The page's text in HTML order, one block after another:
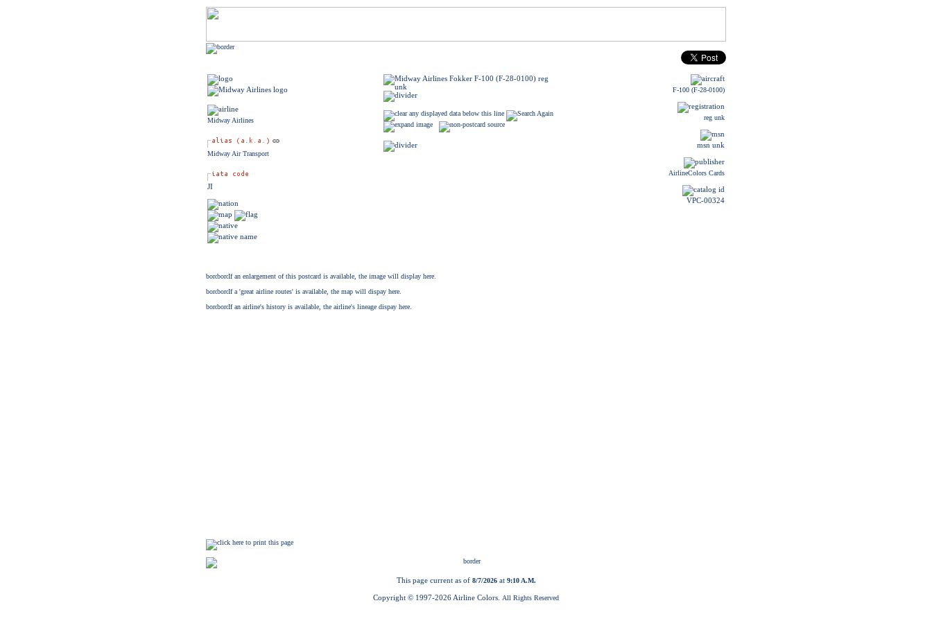
Midway Airlines
Midway Air Transport
JI
F-100 (F-28-0100)
reg unk
msn unk
AirlineColors Cards
VPC-00324
This page current as of 8/7/2026at 9:10 A.M.
Copyright © 1997-2026 Airline Colors. All Rights Reserved